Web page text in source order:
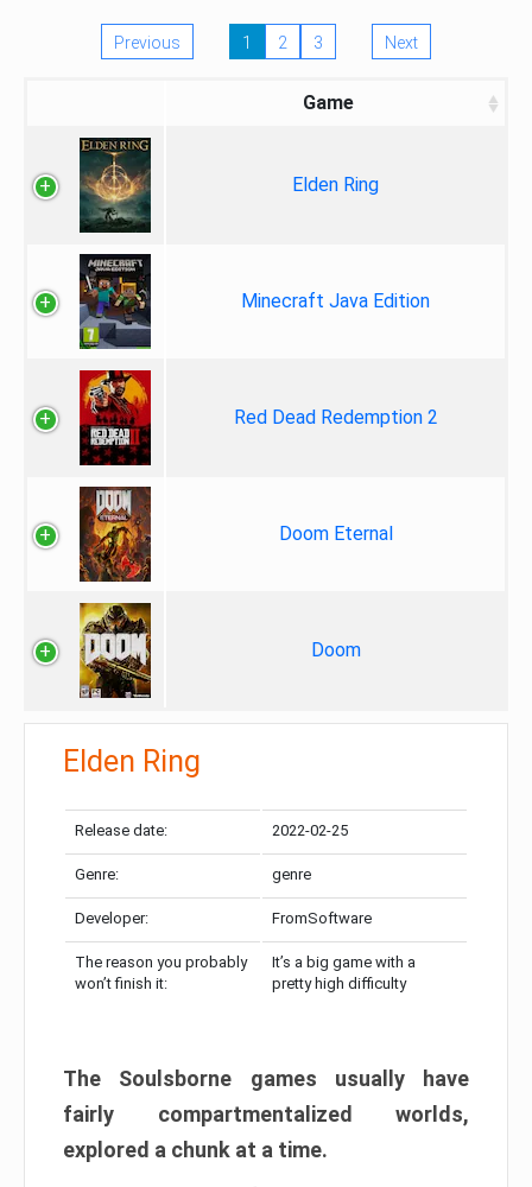
Previous 1 2 3 Next
Game
Elden Ring
Minecraft Java Edition
Red Dead Redemption 2
Doom Eternal
Doom
Elden Ring
Release date: 2022-02-25
Genre: genre
Developer: FromSoftware
The reason you probably
won’t finish it:
It’s a big game with a
pretty high difficulty
The Soulsborne games usually have
fairly compartmentalized worlds,
explored a chunk at a time.